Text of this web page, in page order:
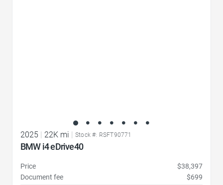
2025 | 22K mi | Stock #: RSFT90771
BMW i4 eDrive40
Price
$38,397
Document fee
$699